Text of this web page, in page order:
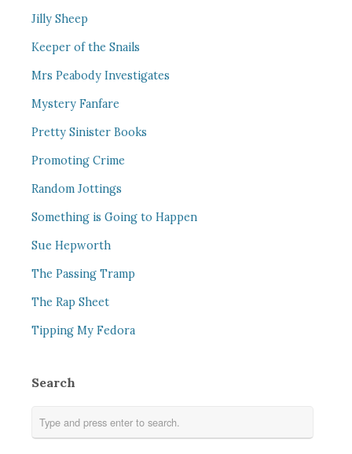
Jilly Sheep
Keeper of the Snails
Mrs Peabody Investigates
Mystery Fanfare
Pretty Sinister Books
Promoting Crime
Random Jottings
Something is Going to Happen
Sue Hepworth
The Passing Tramp
The Rap Sheet
Tipping My Fedora
Search